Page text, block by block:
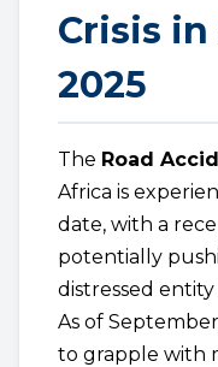
Crisis
2025
The Road
Africa is
date, with a
potentially
distressed
As of
to grapple with